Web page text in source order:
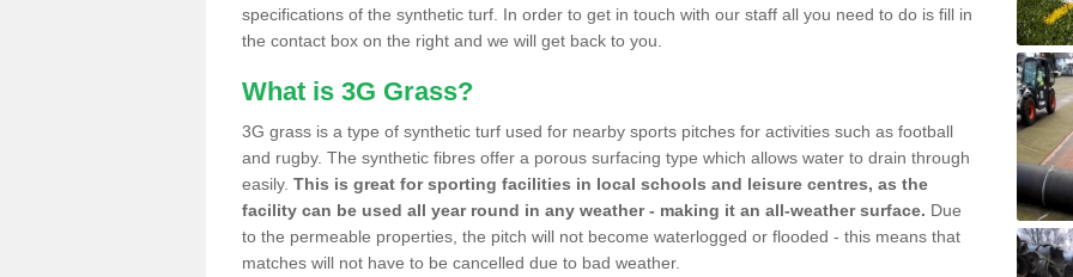
specifications of the synthetic turf. In order to get in touch with our staff all you need to do is fill in
the contact box on the right and we will get back to you.
What is 3G Grass?
3G grass is a type of synthetic turf used for nearby sports pitches for activities such as football
and rugby. The synthetic fibres offer a porous surfacing type which allows water to drain through
easily. This is great for sporting facilities in local schools and leisure centres, as the
facility can be used all year round in any weather - making it an all-weather surface. Due
to the permeable properties, the pitch will not become waterlogged or flooded - this means that
matches will not have to be cancelled due to bad weather.